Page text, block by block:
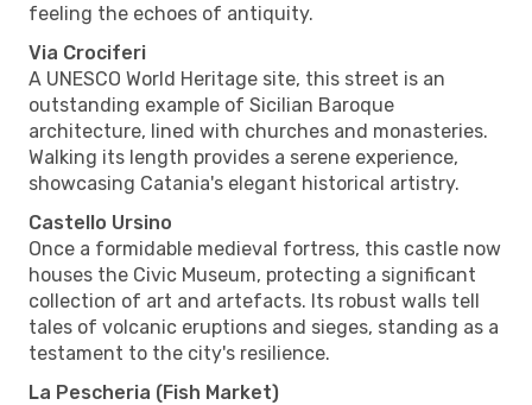
feeling the echoes of antiquity.
Via Crociferi
A UNESCO World Heritage site, this street is an
outstanding example of Sicilian Baroque
architecture, lined with churches and monasteries.
Walking its length provides a serene experience,
showcasing Catania's elegant historical artistry.
Castello Ursino
Once a formidable medieval fortress, this castle now
houses the Civic Museum, protecting a significant
collection of art and artefacts. Its robust walls tell
tales of volcanic eruptions and sieges, standing as a
testament to the city's resilience.
La Pescheria (Fish Market)